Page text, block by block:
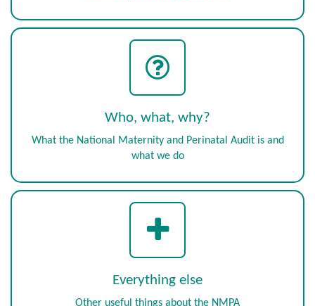
Who, what, why?
What the National Maternity and Perinatal Audit is and
what we do
Everything else
Other useful things about the NMPA